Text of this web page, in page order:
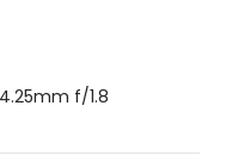
f/1.8